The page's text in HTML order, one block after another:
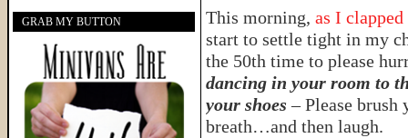
This morning, as I
start to settle tight in my
the 50th time to please
dancing in your room to
your shoes – Please brush
breath…and then laugh.
GRAB MY BUTTON